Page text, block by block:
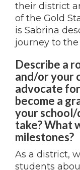
their district
of the Gold
is Sabrina
journey to
Describe a
and/or your
advocate
become a
your
take? What
milestones?
As a district,
students